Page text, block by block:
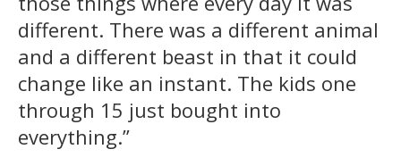
different. There was a different animal
and a different beast in that it could
change like an instant. The kids one
through 15 just bought into
everything.”